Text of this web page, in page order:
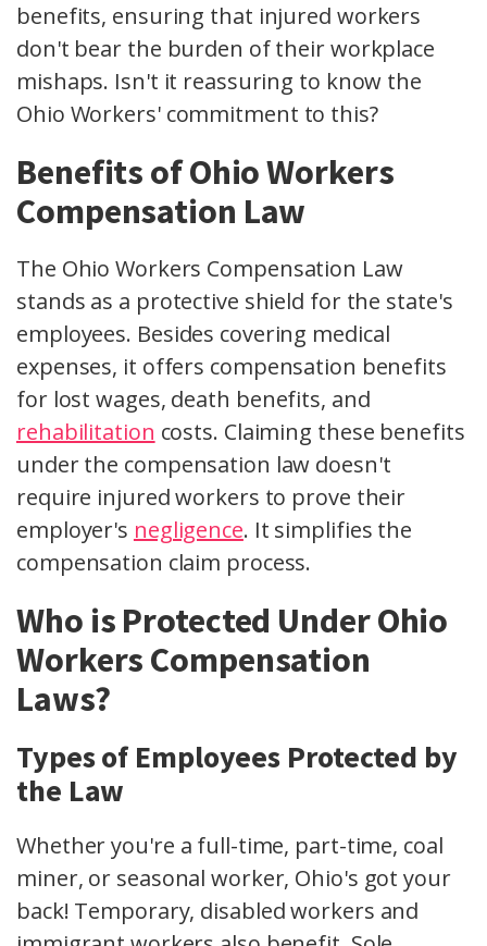
benefits, ensuring that injured workers
don't bear the burden of their workplace
mishaps. Isn't it reassuring to know the
Ohio Workers'commitment to this?
Benefits of Ohio Workers
Compensation Law
The Ohio Workers Compensation Law
stands as a protective shield for the state's
employees. Besides covering medical
expenses, it offers compensation benefits
for lost wages, death benefits, and
rehabilitation costs. Claiming these benefits
under the compensation law doesn't
require injured workers to prove their
employer's negligence. It simplifies the
compensation claim process.
Who is Protected Under Ohio
Workers Compensation
Laws?
Types of Employees Protected by
the Law
Whether you're a full-time, part-time, coal
miner, or seasonal worker, Ohio's got your
back! Temporary, disabled workers and